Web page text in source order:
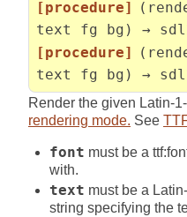
[procedure]
text fg bg) →
[procedure]
text fg bg) →
Render the given Latin-
rendering mode. See
font must be a
with.
text must be a
string specifying the